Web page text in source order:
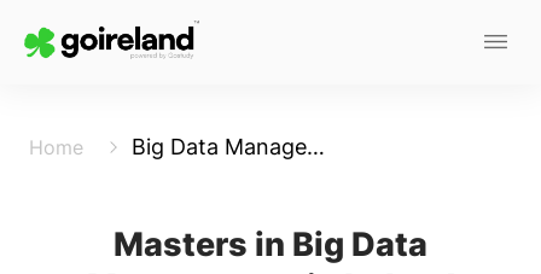
Home Big Data Management
Masters in Big Data